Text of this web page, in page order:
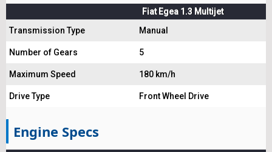
Fiat Egea 1.3 Multijet
Transmission Type
Manual
Number of Gears 5
Maximum Speed 180 km/h
Drive Type Front Wheel Drive
Engine Specs